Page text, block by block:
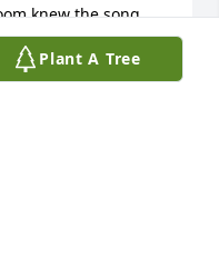
Plant A Tree
knew the song
I could do that for
you all.